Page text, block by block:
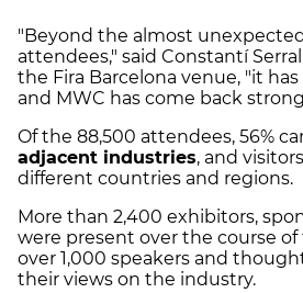
"Beyond the almost
attendees," said Constantí
the Fira Barcelona venue, "it
and MWC has come back
Of the 88,500 attendees, 56%
adjacent industries, and
different countries and regions.
More than 2,400 exhibitors,
were present over the course
over 1,000 speakers and
their views on the industry.